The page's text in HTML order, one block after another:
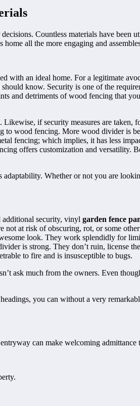
Countless materials have been
all the more engaging and
with an ideal home. For a legitimate
know. Security is one of the
and detriments of wood fencing that
if security measures are taken,
wood fencing. More wood divider is
fencing; which implies, it has less
offers customization and versatility.
Whether or not you are
security, vinyl garden fence
at risk of obscuring, rot, or some
look. They work splendidly for
is strong. They don’t ruin, license
to fire and is insusceptible to bugs.
ask much from the owners. Even
you can without a very
can make welcoming admittance